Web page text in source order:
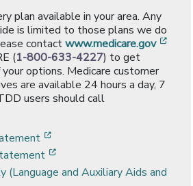
plan available in your area. Any
is limited to those plans we do
contactwww.medicare.gov
(1-800-633-4227) to get
options. Medicare customer
are available 24 hours a day, 7
users should call
(Language and Auxiliary Aids and